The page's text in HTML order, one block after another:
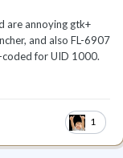
are annoying gtk+
and also FL-6907
coded for UID 1000.
1